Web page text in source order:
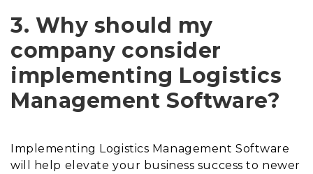
3. Why should my
company consider
implementing Logistics
Management Software?
Implementing Logistics Management Software
will help elevate your business success to newer